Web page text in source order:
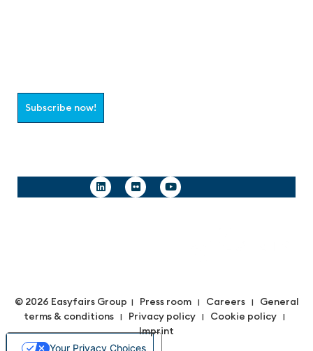
Subscribe now!
© 2026 Easyfairs Group | Press room| Careers| General
terms & conditions | Privacy policy | Cookie policy |
Imprint
Your Privacy Choices